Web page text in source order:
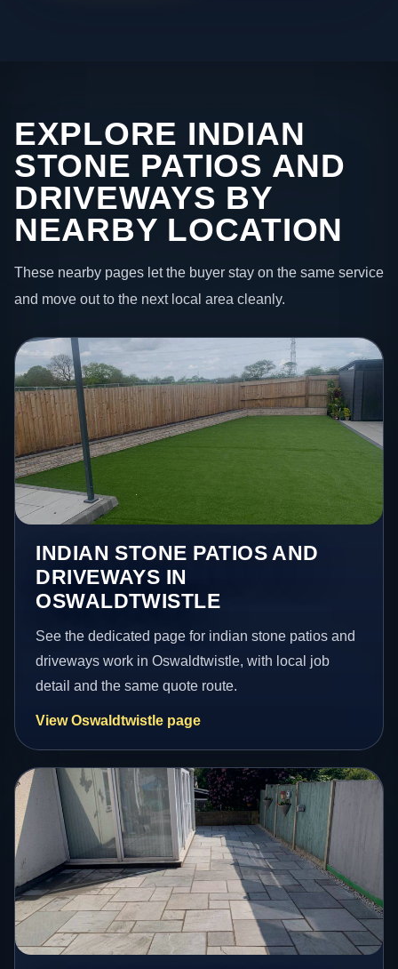
EXPLORE INDIAN
STONE PATIOS AND
DRIVEWAYS BY
NEARBY LOCATION
These nearby pages let the buyer stay on the same service
and move out to the next local area cleanly.
INDIAN STONE PATIOS AND
DRIVEWAYS IN
OSWALDTWISTLE
See the dedicated page for indian stone patios and
driveways work in Oswaldtwistle, with local job
detail and the same quote route.
View Oswaldtwistle page